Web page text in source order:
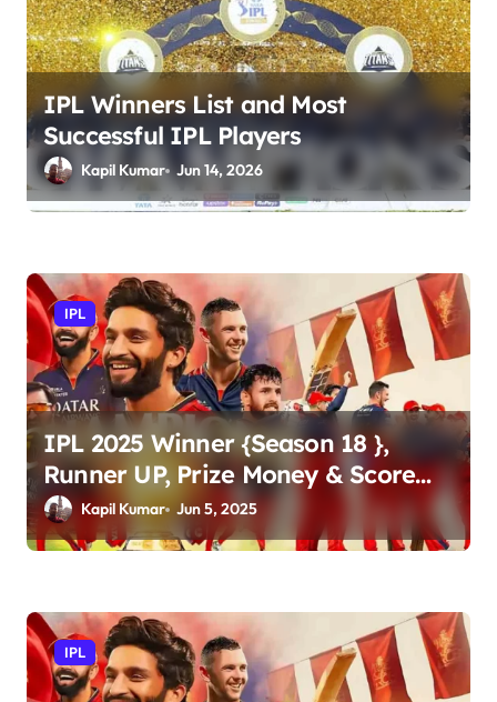
g
a
t
i
o
n
IPL Winners List and Most
Successful IPL Players
Kapil Kumar Jun 14, 2026
IPL
IPL 2025 Winner {Season 18 },
Runner UP, Prize Money & Score
Updates
Kapil Kumar Jun 5, 2025
IPL